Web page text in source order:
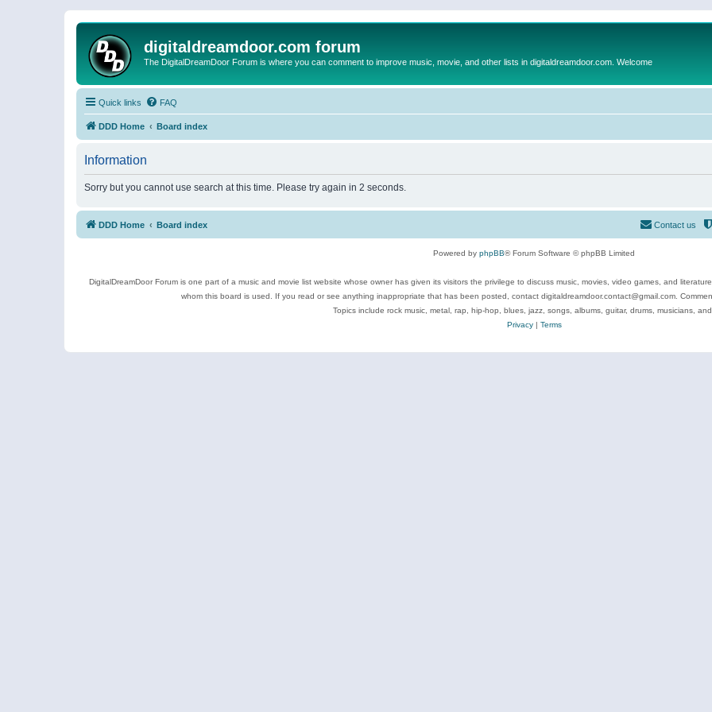
digitaldreamdoor.com forum
The DigitalDreamDoor Forum is where you can comment to improve music, movie, and other lists in digitaldreamdoor.com. Welcome
Quick links FAQ
DDD Home Board index
Information
Sorry but you cannot use search at this time. Please try again in 2 seconds.
DDD Home Board index Contact us
Powered by phpBB® Forum Software © phpBB Limited
DigitalDreamDoor Forum is one part of a music and movie list website whose owner has given its visitors the privilege to discuss music, movies, video games, and
whom this board is used. If you read or see anything inappropriate that has been posted, contact digitaldreamdoor.contact@gmail.com.
Topics include rock music, metal, rap, hip-hop, blues, jazz, songs, albums, guitar, drums, musicians,
Privacy| Terms